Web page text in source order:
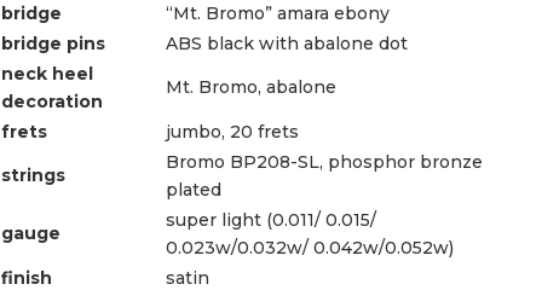
bridge
“Mt. Bromo” amara ebony
bridge pins
ABS black with abalone dot
neck heel
decoration
Mt. Bromo, abalone
frets
jumbo, 20 frets
strings
Bromo BP208-SL, phosphor bronze
plated
gauge
super light (0.011/ 0.015/
0.023w/0.032w/ 0.042w/0.052w)
finish
satin